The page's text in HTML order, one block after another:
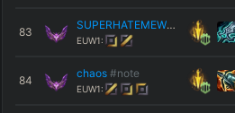
83
SUPERHATEMEWORLD #Hazz
EUW1:
84
chaos #note
EUW1: